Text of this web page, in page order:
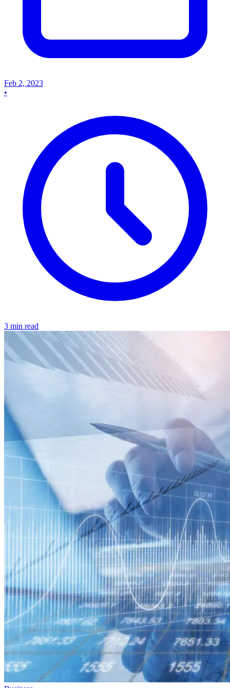
Feb 2, 2023
•
3 min read